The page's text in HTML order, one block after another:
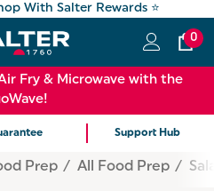
With Salter Rewards ⭐
0
Fry & Microwave with the
Support Hub
Prep All Food Prep